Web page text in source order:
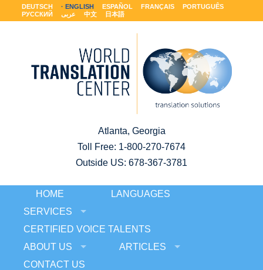
DEUTSCH ENGLISH ESPAÑOL FRANÇAIS
PORTUGUÊS
РУССКИЙ
عربى 中文 日本語
Atlanta, Georgia
Toll Free: 1-800-270-7674
Outside US: 678-367-3781
HOME
LANGUAGES
SERVICES
CERTIFIED VOICE TALENTS
ABOUT US
ARTICLES
CONTACT US